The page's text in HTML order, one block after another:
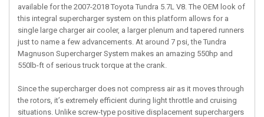
available for the 2007-2018 Toyota Tundra 5.7L V8. The OEM look of
this integral supercharger system on this platform allows for a
single large charger air cooler, a larger plenum and tapered runners
just to name a few advancements. At around 7 psi, the Tundra
Magnuson Supercharger System makes an amazing 550hp and
550lb-ft of serious truck torque at the crank.
Since the supercharger does not compress air as it moves through
the rotors, it’s extremely efficient during light throttle and cruising
situations. Unlike screw-type positive displacement superchargers